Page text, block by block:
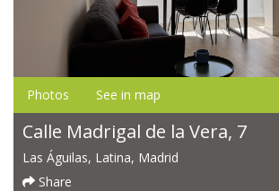
Photos See in map
Calle Madrigal de la Vera, 7
Las Águilas, Latina, Madrid
Share